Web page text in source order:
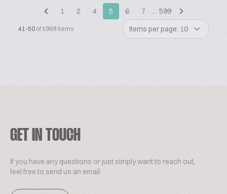
1 2 4 5 6 7 … 599
41-50 of 5989 items Items per page: 10
GET IN TOUCH
If you have any questions or just simply want to reach out,
feel free to send us an email.